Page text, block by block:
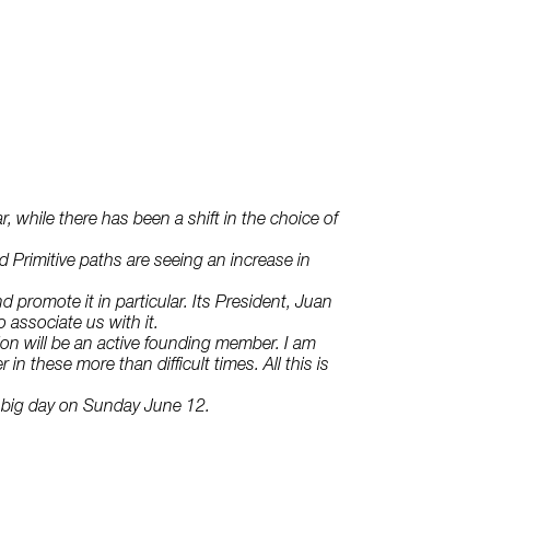
while there has been a shift in the choice of
paths are seeing an increase in
promote it in particular. Its President, Juan
associate us with it.
will be an active founding member. I am
in these more than difficult times. All this is
day on Sunday June 12.